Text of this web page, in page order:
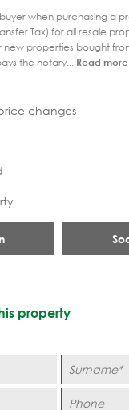
changes
when purchasing a
Tax) for all resale
new properties bought
the notary... Read more
property